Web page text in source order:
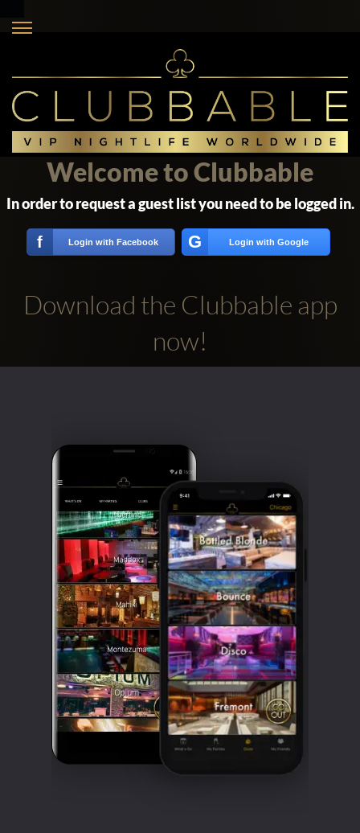
Clubbable
accounts:
Welcome to Clubbable
In order to request a guest list you need to be logged in.
f Login with Facebook G Login with Google
Download the Clubbable app
now!